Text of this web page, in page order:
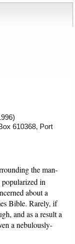
610368, Port
the man-
in
about a
Bible. Rarely, if
and as a result a
a nebulously-